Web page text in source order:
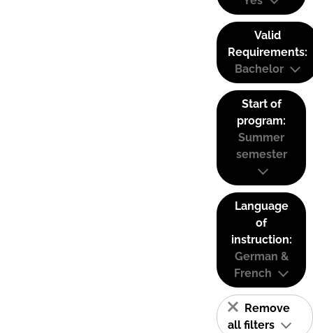
Valid
Requirements:
Bachelor
Start of
program:
Summer
semester
Language
of
instruction:
German &
French
Remove
all filters